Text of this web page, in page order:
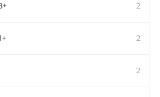
2
2
2